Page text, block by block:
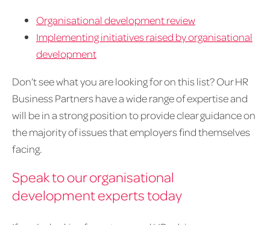
Organisational development review
Implementing initiatives raised by organisational
development
Don’t see what you are looking for on this list? Our HR
Business Partners have a wide range of expertise and
will be in a strong position to provide clear guidance on
the majority of issues that employers find themselves
facing.
Speak to our organisational
development experts today